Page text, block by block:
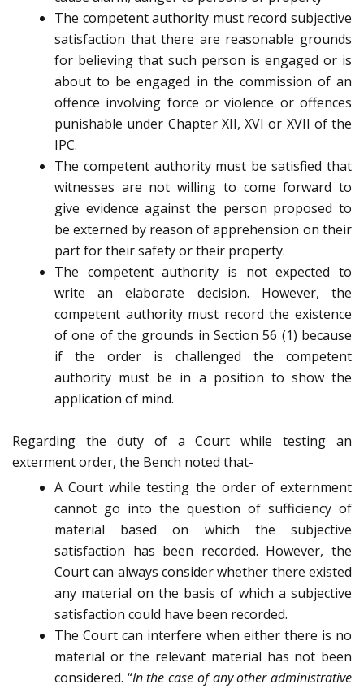
The competent authority must record subjective
satisfaction that there are reasonable grounds
for believing that such person is engaged or is
about to be engaged in the commission of an
offence involving force or violence or offences
punishable under Chapter XII, XVI or XVII of the
IPC.
The competent authority must be satisfied that
witnesses are not willing to come forward to
give evidence against the person proposed to
be externed by reason of apprehension on their
part for their safety or their property.
The competent authority is not expected to
write an elaborate decision. However, the
competent authority must record the existence
of one of the grounds in Section 56 (1) because
if the order is challenged the competent
authority must be in a position to show the
application of mind.
Regarding the duty of a Court while testing an
exterment order, the Bench noted that-
A Court while testing the order of externment
cannot go into the question of sufficiency of
material based on which the subjective
satisfaction has been recorded. However, the
Court can always consider whether there existed
any material on the basis of which a subjective
satisfaction could have been recorded.
The Court can interfere when either there is no
material or the relevant material has not been
considered. “In the case of any other administrative